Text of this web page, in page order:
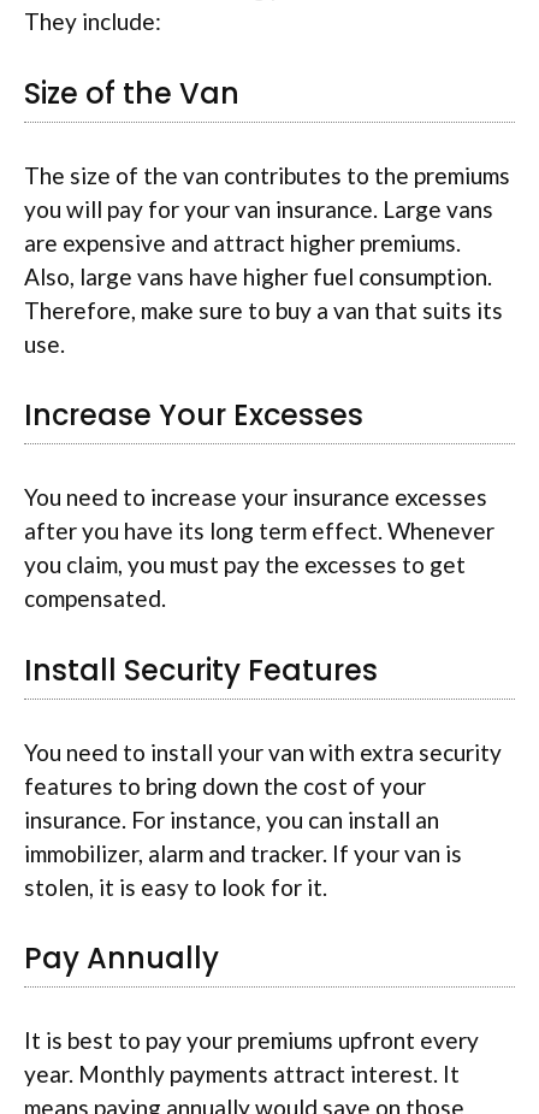
They include:
Size of the Van
The size of the van contributes to the premiums
you will pay for your van insurance. Large vans
are expensive and attract higher premiums.
Also, large vans have higher fuel consumption.
Therefore, make sure to buy a van that suits its
use.
Increase Your Excesses
You need to increase your insurance excesses
after you have its long term effect. Whenever
you claim, you must pay the excesses to get
compensated.
Install Security Features
You need to install your van with extra security
features to bring down the cost of your
insurance. For instance, you can install an
immobilizer, alarm and tracker. If your van is
stolen, it is easy to look for it.
Pay Annually
It is best to pay your premiums upfront every
year. Monthly payments attract interest. It
means paying annually would save on those